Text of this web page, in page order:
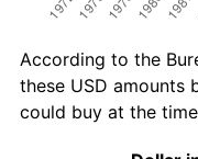
According to the
these USD amounts
could buy at the